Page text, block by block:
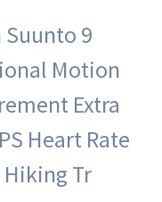
Suunto 9
Motion
Extra
Heart Rate
Tr